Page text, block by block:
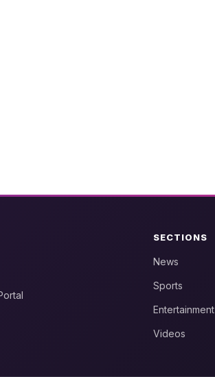
SECTIONS
News
Sports
Entertainment
Videos